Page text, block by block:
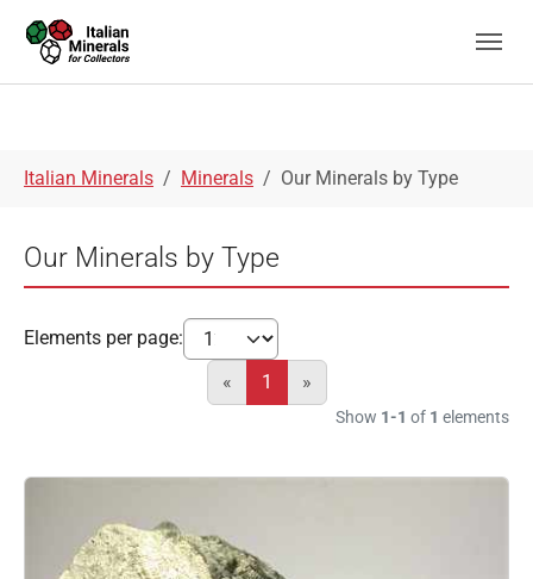
Italian Minerals Minerals Our Minerals by Type
Our Minerals by Type
Elements per page:
«
1 »
Show 1-1 of 1 elements